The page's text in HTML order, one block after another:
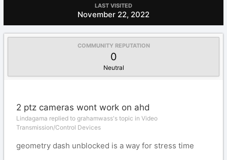
LAST VISITED
November 22, 2022
COMMUNITY REPUTATION
0
Neutral
2 ptz cameras wont work on ahd
Lindagama replied to grahamwass's topic in Video
Transmission/Control Devices
geometry dash unblocked is a way for stress time